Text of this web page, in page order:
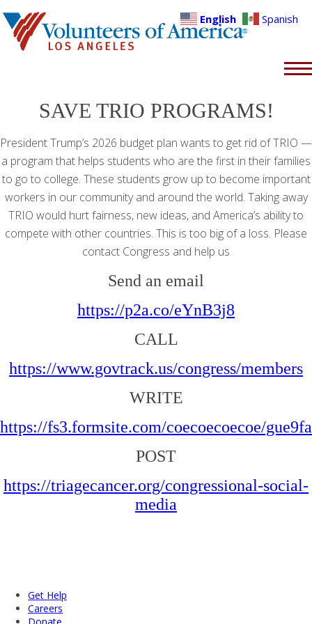
SAVE TRIO PROGRAMS!
President Trump’s 2026 budget plan wants to get rid of TRIO —
a program that helps students who are the first in their families
to go to college. These students grow up to become important
workers in our community and around the world. Taking away
TRIO would hurt fairness, new ideas, and America’s ability to
compete with other countries. This is too big of a loss. Please
contact Congress and help us
Send an email
https://p2a.co/eYnB3j8
CALL
https://www.govtrack.us/congress/members
WRITE
https://fs3.formsite.com/coecoecoecoe/
POST
https://triagecancer.org/congressional-social-
media
Get Help
Careers
Donate
English Spanish